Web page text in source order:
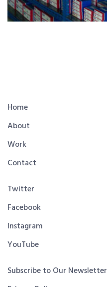
Home
About
Work
Contact
Twitter
Facebook
Instagram
YouTube
Subscribe to Our Newsletter